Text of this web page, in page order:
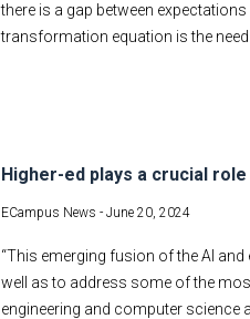
there is a gap between
transformation equation is the
Higher-ed plays a crucial
ECampus News - June 20, 2024
“This emerging fusion of the AI
well as to address some of the
engineering and computer science